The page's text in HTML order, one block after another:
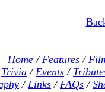
Home/Features/
Trivia /Events /
/Links /FAQs /